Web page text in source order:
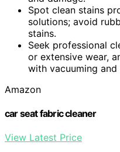
Spot clean stains
solutions; avoid
stains.
Seek professional
or extensive wear,
with vacuuming
Amazon
car seat fabric cleaner
View Latest Price